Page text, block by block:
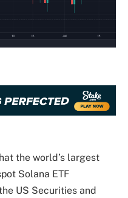
the world’s largest
Solana ETF
US Securities and